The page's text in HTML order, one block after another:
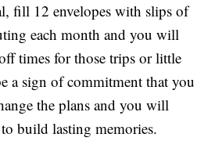
fill 12 envelopes with slips of
each month and you will
times for those trips or little
a sign of commitment that you
the plans and you will
build lasting memories.